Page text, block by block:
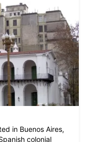
in Buenos Aires,
colonial